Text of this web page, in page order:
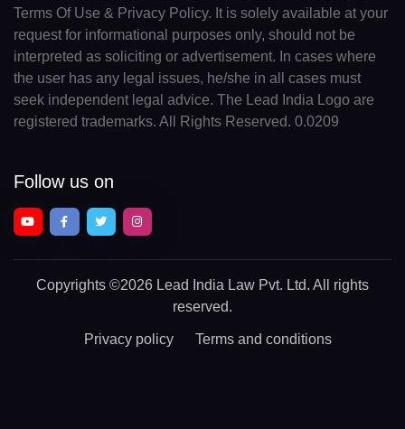
Terms Of Use & Privacy Policy. It is solely available at your
request for informational purposes only, should not be
interpreted as soliciting or advertisement. In cases where
the user has any legal issues, he/she in all cases must
seek independent legal advice. The Lead India Logo are
registered trademarks. All Rights Reserved. 0.0209
Follow us on
Copyrights ©2026 Lead India Law Pvt. Ltd. All rights
reserved.
Privacy policy Terms and conditions